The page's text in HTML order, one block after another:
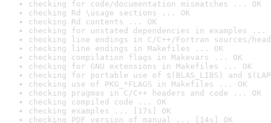
checking for code/documentation mismatches ... OK
checking Rd \usage sections ... OK
checking Rd contents ... OK
checking for unstated dependencies in examples ...
checking line endings in C/C++/Fortran sources/
checking line endings in Makefiles ... OK
checking compilation flags in Makevars ... OK
checking for GNU extensions in Makefiles ... OK
checking for portable use of $(BLAS_LIBS) and
checking use of PKG_*FLAGS in Makefiles ... OK
checking pragmas in C/C++ headers and code ... OK
checking compiled code ... OK
checking examples ... [17s] OK
checking PDF version of manual ... [14s] OK